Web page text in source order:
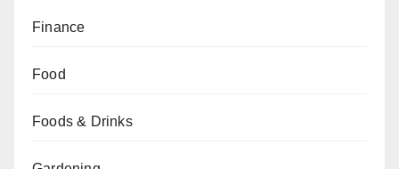
Finance
Food
Foods & Drinks